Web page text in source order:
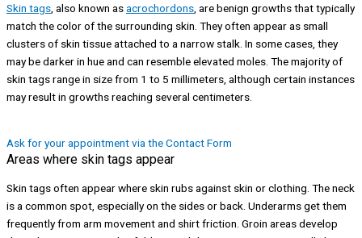
Skin tags , also known asacrochordons , are benign growths that typically
match the color of the surrounding skin. They often appear as small
clusters of skin tissue attached to a narrow stalk. In some cases, they
may be darker in hue and can resemble elevated moles. The majority of
skin tags range in size from 1 to 5 millimeters, although certain instances
may result in growths reaching several centimeters.
Ask for your appointment via the Contact Form
Areas where skin tags appear
Skin tags often appear where skin rubs against skin or clothing. The neck
is a common spot, especially on the sides or back. Underarms get them
frequently from arm movement and shirt friction. Groin areas develop